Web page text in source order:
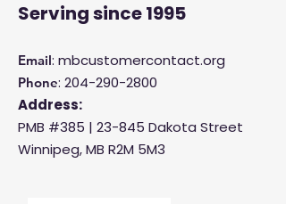
Servingsince 1995
Email: mbcustomercontact.org
Phone: 204-290-2800
Address:
PMB #385 | 23-845 Dakota Street
Winnipeg, MB R2M 5M3